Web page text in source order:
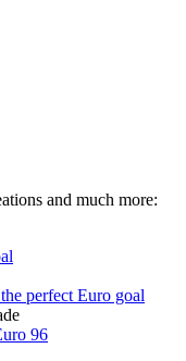
and much more:
perfect Euro goal
96